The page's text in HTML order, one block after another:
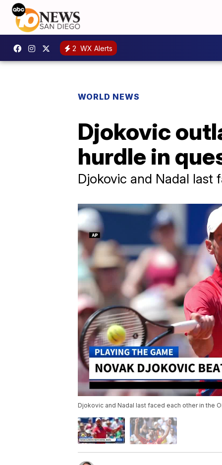
2 WX Alerts
WORLD NEWS
Djokovic
hurdle in
Djokovic and Nadal last
Djokovic and Nadal last faced each other in the